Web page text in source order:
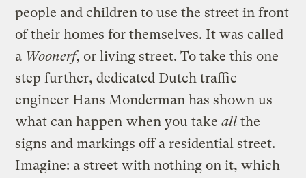
people and children to use the street in front
of their homes for themselves. It was called
a Woonerf, or living street. To take this one
step further, dedicated Dutch traffic
engineer Hans Monderman has shown us
what can happen when you takeall the
signs and markings off a residential street.
Imagine: a street with nothing on it, which